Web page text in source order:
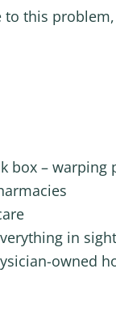
to this
box –
in sight
owned